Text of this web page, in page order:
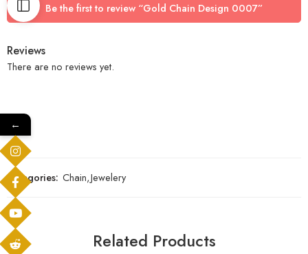
Be the first to review “Gold Chain Design 0007”
Reviews
There are no reviews yet.
Categories: Chain,Jewelery
Related Products
←